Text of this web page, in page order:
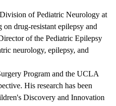
of Pediatric Neurology at
drug-resistant epilepsy and
of the Pediatric Epilepsy
neurology, epilepsy, and
Program and the UCLA
His research has been
Discovery and Innovation